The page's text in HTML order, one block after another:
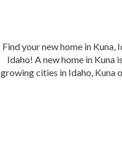
Find your new home in
Idaho! A new home in
growing cities in Idaho, Kuna